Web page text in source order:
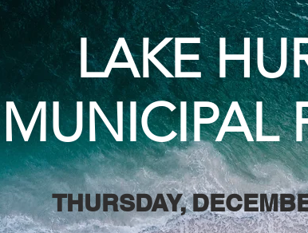
LAKE
MUNICIPAL
THURSDAY,